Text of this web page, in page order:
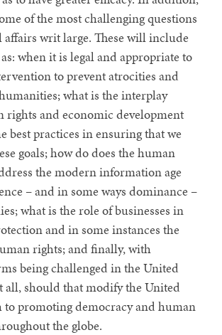
of the most challenging questions
writ large. These will include
when it is legal and appropriate to
to prevent atrocities and
what is the interplay
rights and economic development
best practices in ensuring that we
goals; how do does the human
the modern information age
– and in some ways dominance –
what is the role of businesses in
and in some instances the
rights; and finally, with
being challenged in the United
all, should that modify the United
to promoting democracy and human
the globe.